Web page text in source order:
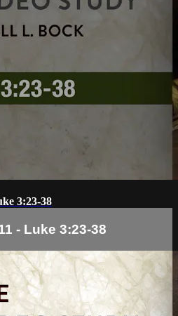
3:23-38
- Luke 3:23-38